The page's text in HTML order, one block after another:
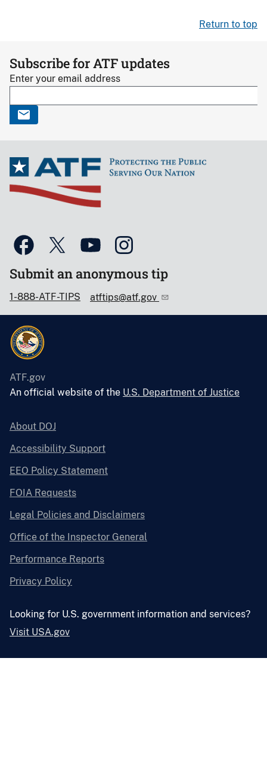
Return to top
Subscribe for ATF updates
Enter your email address
Submit an anonymous tip
1-888-ATF-TIPS atftips@atf.gov
ATF.gov
An official website of the U.S. Department of Justice
About DOJ
Accessibility Support
EEO Policy Statement
FOIA Requests
Legal Policies and Disclaimers
Office of the Inspector General
Performance Reports
Privacy Policy
Looking for U.S. government information and services?
Visit USA.gov